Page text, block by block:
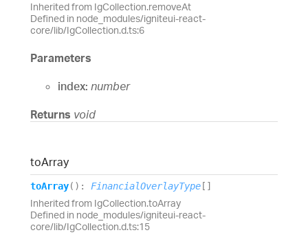
Inherited from IgCollection.removeAt
Defined in node_modules/igniteui-react-
core/lib/IgCollection.d.ts:6
Parameters
index: number
Returns void
toArray
toArray( ) : FinancialOverlayType []
Inherited from IgCollection.toArray
Defined in node_modules/igniteui-react-
core/lib/IgCollection.d.ts:15